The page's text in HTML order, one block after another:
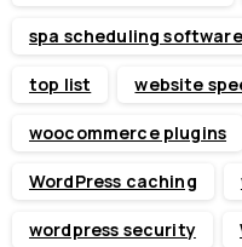
spa scheduling software
top list website
woocommerce plugins
WordPress caching
wordpress security